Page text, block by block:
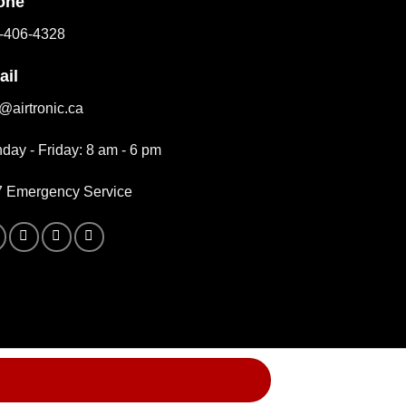
406-4328
- Friday: 8 am - 6 pm
Emergency Service